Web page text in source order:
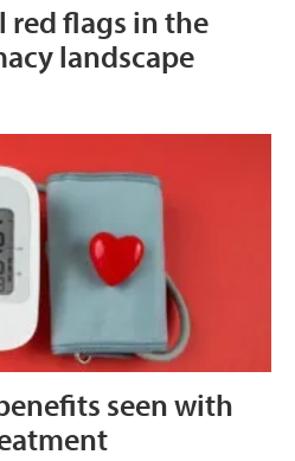
flags in the
landscape
seen with